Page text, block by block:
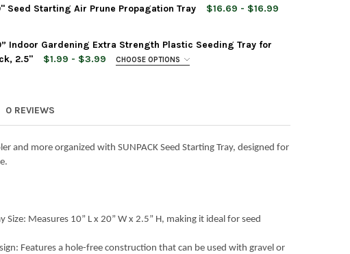
OF SUNPACK 10" X 20" PLASTIC SEED STARTING TRAY, WHITE, 2.5"
QUANTITY OF SUNPACK 10" X 20" PLASTIC SEED STARTING TRAY, WHITE,
Seed Starting Air Prune Propagation Tray $16.69 - $16.99
Indoor Gardening Extra Strength Plastic Seeding Tray for
2.5"
$1.99 - $3.99 CHOOSE OPTIONS
OF SUNPACK 10” X 20” INDOOR GARDENING EXTRA STRENGTH PLASTIC
QUANTITY OF SUNPACK 10” X 20” INDOOR GARDENING EXTRA STRENGTH
0 REVIEWS
and more organized with SUNPACK Seed Starting Tray, designed for
Size: Measures 10” L x 20” W x 2.5” H, making it ideal for seed
Features a hole-free construction that can be used with gravel or